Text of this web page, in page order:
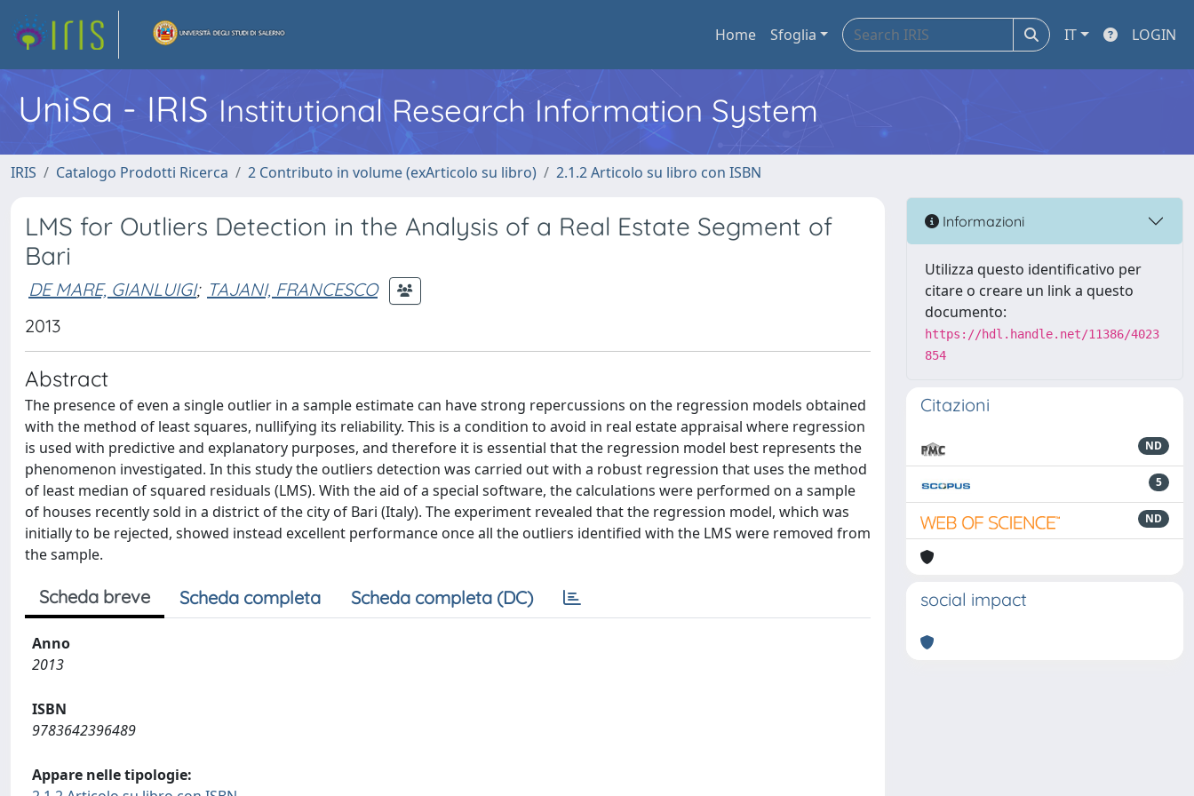
Home Sfoglia IT LOGIN
UniSa - IRIS Institutional Research Information System
IRIS Catalogo Prodotti Ricerca 2 Contributo in volume (exArticolo su libro) 2.1.2 Articolo su libro con ISBN
LMS for Outliers Detection in the Analysis of a Real Estate Segment of
Bari
DE MARE, GIANLUIGI; TAJANI, FRANCESCO
2013
Abstract
The presence of even a single outlier in a sample estimate can have strong repercussions on the regression models obtained
with the method of least squares, nullifying its reliability. This is a condition to avoid in real estate appraisal where regression
is used with predictive and explanatory purposes, and therefore it is essential that the regression model best represents the
phenomenon investigated. In this study the outliers detection was carried out with a robust regression that uses the method
of least median of squared residuals (LMS). With the aid of a special software, the calculations were performed on a sample
of houses recently sold in a district of the city of Bari (Italy). The experiment revealed that the regression model, which was
initially to be rejected, showed instead excellent performance once all the outliers identified with the LMS were removed from
the sample.
Scheda breve Scheda completa Scheda completa (DC)
Anno
2013
ISBN
9783642396489
Appare nelle tipologie:
Informazioni
Utilizza questo identificativo per
citare o creare un link a questo
documento:
https://hdl.handle.net/11386/4023
854
Citazioni
ND
5
ND
social impact